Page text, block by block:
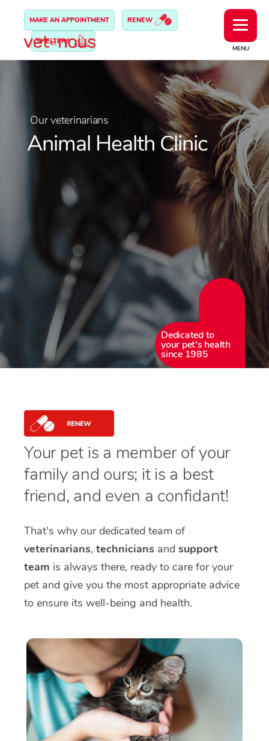
MENU
MAKE AN APPOINTMENT RENEW
SHELTERS
Our veterinarians
Animal Health Clinic
Dedicated to
your pet's health
since 1985
Your pet is a member of your
family and ours; it is a best
friend, and even a confidant!
That's why our dedicated team of
veterinarians, technicians and support
team is always there, ready to care for your
pet and give you the most appropriate advice
to ensure its well-being and health.